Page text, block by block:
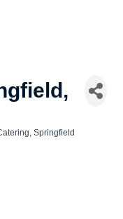
Springfield